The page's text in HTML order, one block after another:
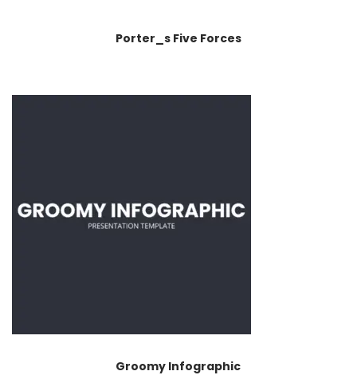
Porter_s Five Forces
Groomy Infographic